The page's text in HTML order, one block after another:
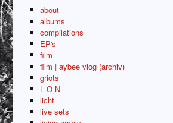
about
albums
compilations
EP's
film
film | aybee vlog (archiv)
griots
L O N
licht
live sets